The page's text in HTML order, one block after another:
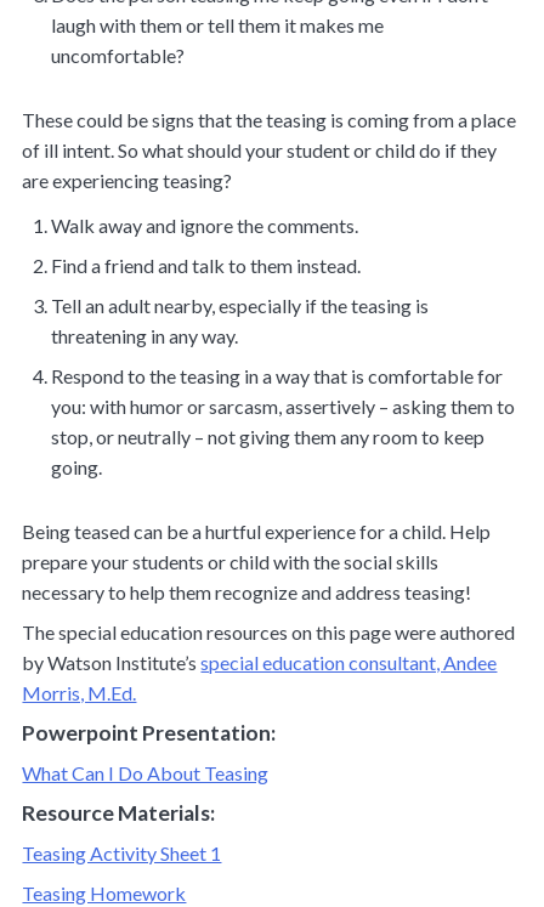
laugh with them or tell them it makes me
uncomfortable?
These could be signs that the teasing is coming from a place
of ill intent. So what should your student or child do if they
are experiencing teasing?
Walk away and ignore the comments.
Find a friend and talk to them instead.
Tell an adult nearby, especially if the teasing is
threatening in any way.
Respond to the teasing in a way that is comfortable for
you: with humor or sarcasm, assertively – asking them to
stop, or neutrally – not giving them any room to keep
going.
Being teased can be a hurtful experience for a child. Help
prepare your students or child with the social skills
necessary to help them recognize and address teasing!
The special education resources on this page were authored
by Watson Institute’sspecial education consultant, Andee
Morris, M.Ed.
Powerpoint Presentation:
What Can I Do About Teasing
Resource Materials:
Teasing Activity Sheet 1
Teasing Homework